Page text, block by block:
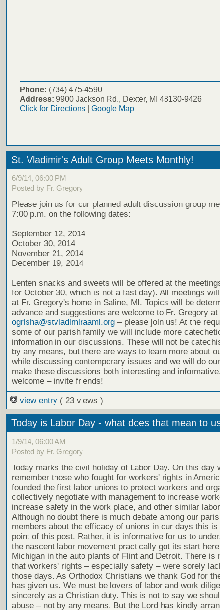
Phone: (734) 475-4590
Address: 9900 Jackson Rd., Dexter, MI 48130-9426
Click for Directions| Google Map
St. Vladimir's Adult Group Meets Monthly!
6/9/14, 06:00 PM
Posted by Fr. Gregory
Please join us for our planned adult discussion group
7:00 p.m. on the following dates:
September 12, 2014
October 30, 2014
November 21, 2014
December 19, 2014
Lenten snacks and sweets will be offered at the
for October 30, which is not a fast day). All meetings
at Fr. Gregory's home in Saline, MI. Topics will be
advance and suggestions are welcome to Fr. Gregory at
ogrisha@stvladimiraami.org– please join us! At the
some of our parish family we will include more
information in our discussions. These will not be
by any means, but there are ways to learn more about
while discussing contemporary issues and we will do
make these discussions both interesting and
welcome – invite friends!
view entry ( 23 views )
Today is Labor Day - what does that mean to
1/9/14, 06:00 AM
Posted by Fr. Gregory
Today marks the civil holiday of Labor Day. On this day
remember those who fought for workers' rights in
founded the first labor unions to protect workers and
collectively negotiate with management to increase
increase safety in the work place, and other similar
Although no doubt there is much debate among our
members about the efficacy of unions in our days this is
point of this post. Rather, it is informative for us to
the nascent labor movement practically got its start
Michigan in the auto plants of Flint and Detroit. There is
that workers' rights – especially safety – were sorely
those days. As Orthodox Christians we thank God for
has given us. We must be lovers of labor and work
sincerely as a Christian duty. This is not to say we
abuse – not by any means. But the Lord has kindly